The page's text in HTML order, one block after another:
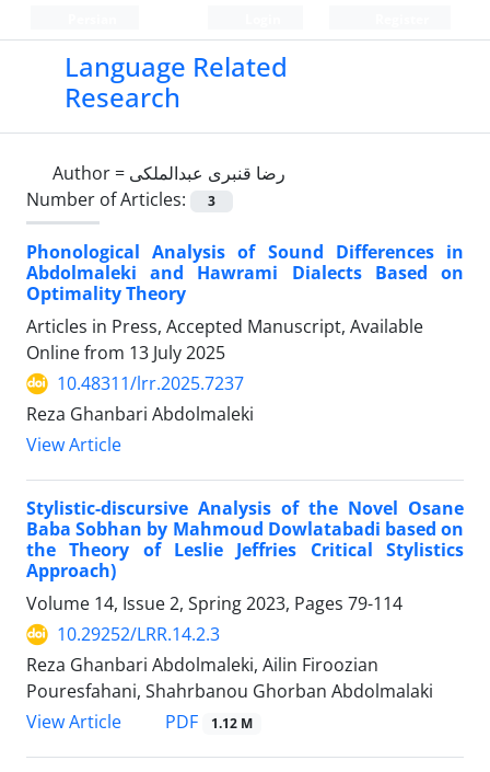
Language Related
Research
Author = رضا قنبری عبدالملکی
Number of Articles:
3
Phonological Analysis of Sound Differences in
Abdolmaleki and Hawrami Dialects Based on
Optimality Theory
Articles in Press, Accepted Manuscript, Available
Online from 13 July 2025
10.48311/lrr.2025.7237
Reza Ghanbari Abdolmaleki
View Article
Stylistic-discursive Analysis of the Novel Osane
Baba Sobhan by Mahmoud Dowlatabadi based on
the Theory of Leslie Jeffries Critical Stylistics
Approach)
Volume 14, Issue 2, Spring 2023, Pages 79-114
10.29252/LRR.14.2.3
Reza Ghanbari Abdolmaleki, Ailin Firoozian
Pouresfahani, Shahrbanou Ghorban Abdolmalaki
View Article
PDF 1.12 M